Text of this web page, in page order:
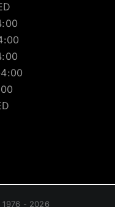
- 2026